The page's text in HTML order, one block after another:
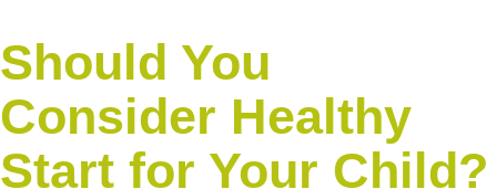
Should You
Consider Healthy
Start for Your Child?